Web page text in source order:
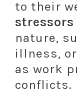
to their
stressors
nature,
illness,
as work
conflicts.